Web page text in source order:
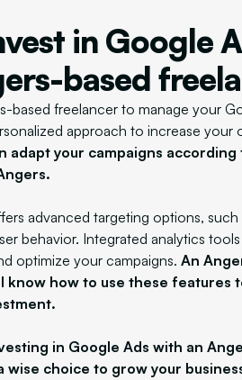
in Google
based
based freelancer to manage your
approach to increase your
adapt your campaigns
advanced targeting options,
behavior. Integrated analytics
optimize your campaigns. An
know how to use these features
in Google Ads with an
wise choice to grow your